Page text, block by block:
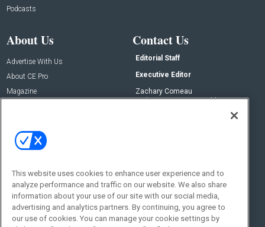
Podcasts
About Us
Advertise With Us
About CE Pro
Magazine
Contact Us
Editorial Staff
Executive Editor
Zachary Comeau
zachary.comeau@emeraldx.com
Social:
This website uses cookies to enhance user experience and to
analyze performance and traffic on our website. We also share
information about your use of our site with our social media,
advertising and analytics partners. By continuing, you agree to
our use of cookies. You can manage your cookie settings by